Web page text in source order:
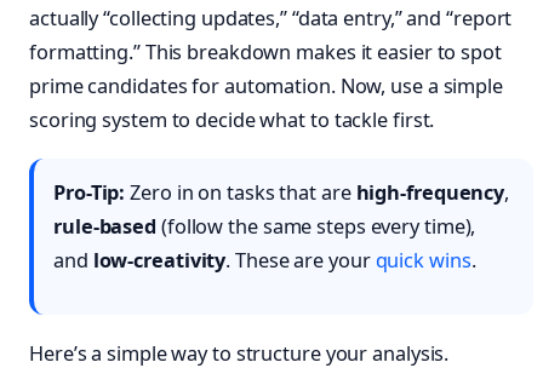
actually “collecting updates,” “data entry,” and “report
formatting.” This breakdown makes it easier to spot
prime candidates for automation. Now, use a simple
scoring system to decide what to tackle first.
Pro-Tip: Zero in on tasks that are high-frequency,
rule-based (follow the same steps every time),
and low-creativity. These are your quick wins.
Here’s a simple way to structure your analysis.